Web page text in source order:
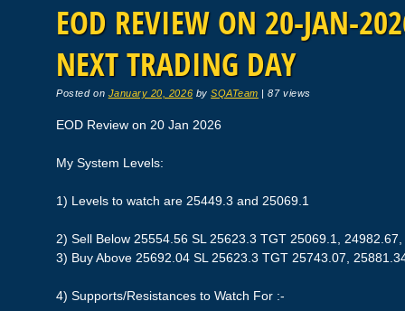
EOD REVIEW ON 20-JAN-
NEXT TRADING DAY
Posted on January 20, 2026 bySQATeam |87 views
EOD Review on 20 Jan 2026
My System Levels:
1) Levels to watch are 25449.3 and 25069.1
2) Sell Below 25554.56 SL 25623.3 TGT 25069.1,
3) Buy Above 25692.04 SL 25623.3 TGT 25743.07,
4) Supports/Resistances to Watch For :-